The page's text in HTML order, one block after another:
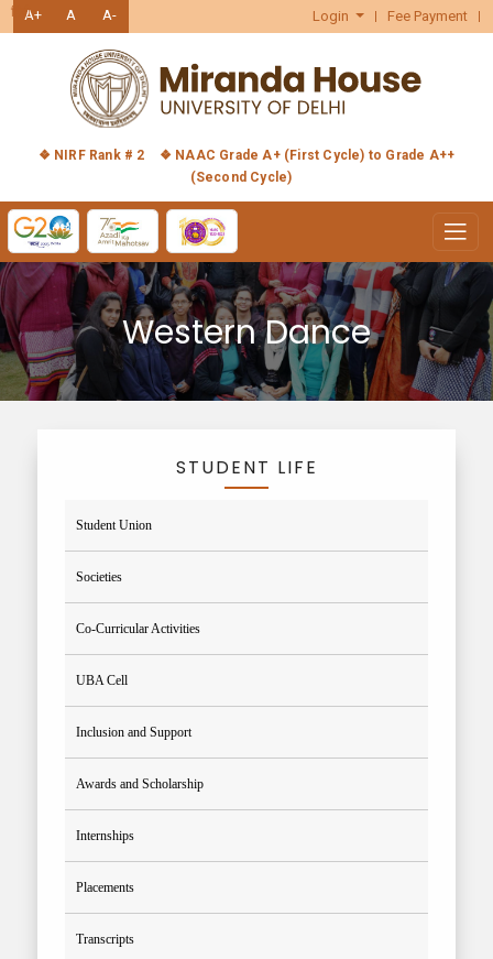
A+ A A- Login Fee Payment
हिंदी
❖ NIRF Rank # 2
❖ NAAC Grade A+ (First Cycle) to Grade A++
(Second Cycle)
Western Dance
STUDENT LIFE
Student Union
Societies
Co-Curricular Activities
UBA Cell
Inclusion and Support
Awards and Scholarship
Internships
Placements
Transcripts